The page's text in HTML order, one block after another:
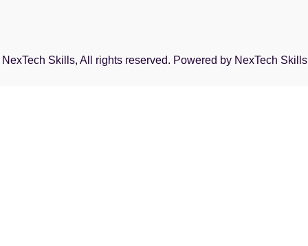
NexTech Skills, All rights reserved. Powered by NexTech Skills